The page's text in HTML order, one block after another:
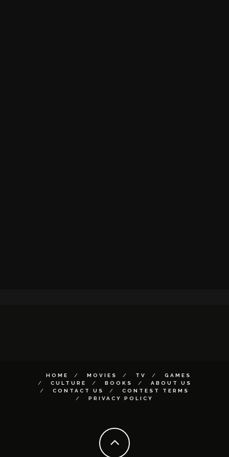
HOME MOVIES TV
GAMES
CULTURE
BOOKS
ABOUT US
CONTACT US
CONTEST TERMS
PRIVACY POLICY